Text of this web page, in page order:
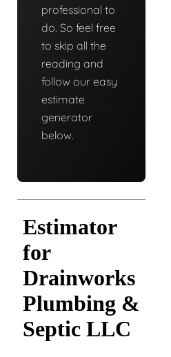
professional to
do. So feel free
to skip all the
reading and
follow our easy
estimate
generator
below.